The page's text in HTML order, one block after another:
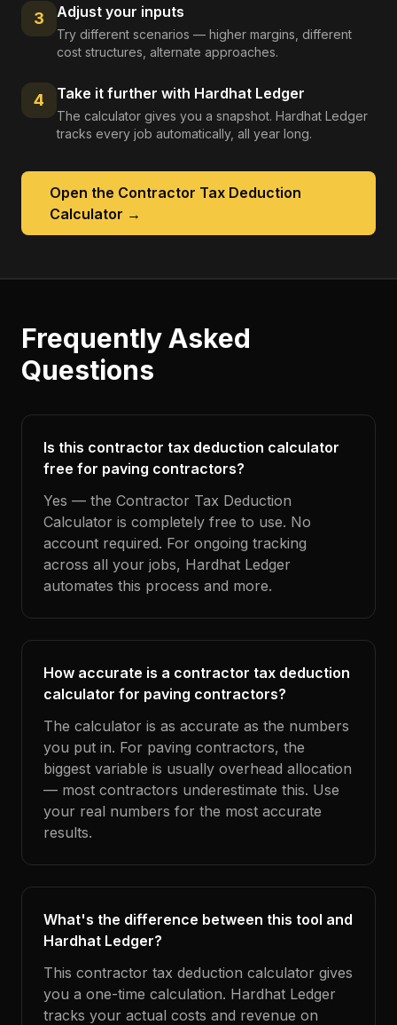
3 Adjust your inputs
Try different scenarios — higher margins, different
cost structures, alternate approaches.
4 Take it further with Hardhat Ledger
The calculator gives you a snapshot. Hardhat Ledger
tracks every job automatically, all year long.
Open the Contractor Tax Deduction
Calculator →
Frequently Asked
Questions
Is this contractor tax deduction calculator
free for paving contractors?
Yes — the Contractor Tax Deduction
Calculator is completely free to use. No
account required. For ongoing tracking
across all your jobs, Hardhat Ledger
automates this process and more.
How accurate is a contractor tax deduction
calculator for paving contractors?
The calculator is as accurate as the numbers
you put in. For paving contractors, the
biggest variable is usually overhead allocation
— most contractors underestimate this. Use
your real numbers for the most accurate
results.
What's the difference between this tool and
Hardhat Ledger?
This contractor tax deduction calculator gives
you a one-time calculation. Hardhat Ledger
tracks your actual costs and revenue on